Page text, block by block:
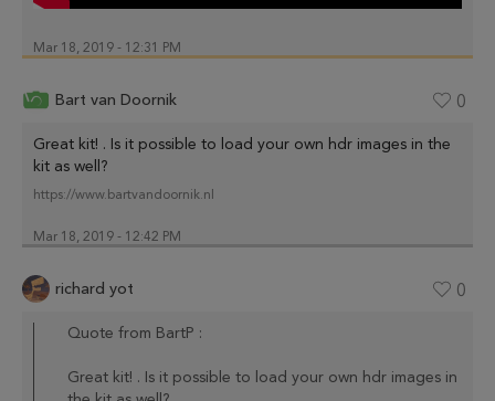
Mar 18, 2019 - 12:31 PM
Bart van Doornik 0
Great kit! . Is it possible to load your own hdr images in the
kit as well?
https://www.bartvandoornik.nl
Mar 18, 2019 - 12:42 PM
richard yot 0
Quote from BartP :
Great kit! . Is it possible to load your own hdr images in